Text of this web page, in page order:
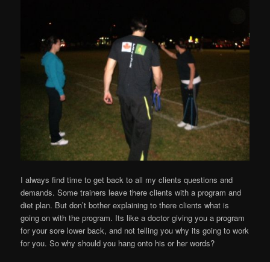
I always find time to get back to all my clients questions and
demands. Some trainers leave there clients with a program and
diet plan. But don’t bother explaining to there clients what is
going on with the program. Its like a doctor giving you a program
for your sore lower back, and not telling you why its going to work
for you. So why should you hang onto his or her words?